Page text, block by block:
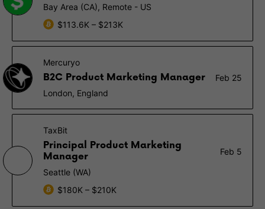
Bay Area (CA), Remote - US
$113.6K – $213K
Mercuryo
B2C Product Marketing Manager
Feb 25
London, England
TaxBit
Principal Product Marketing
Manager
Feb 5
Seattle (WA)
$180K – $210K